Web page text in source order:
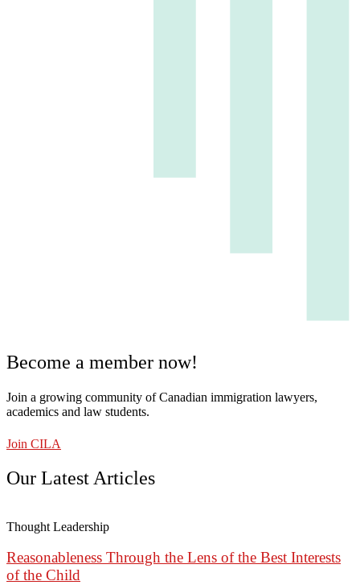
Become a member now!
Join a growing community of Canadian immigration lawyers,
academics and law students.
Join CILA
Our Latest Articles
Thought Leadership
Reasonableness Through the Lens of the Best Interests
of the Child